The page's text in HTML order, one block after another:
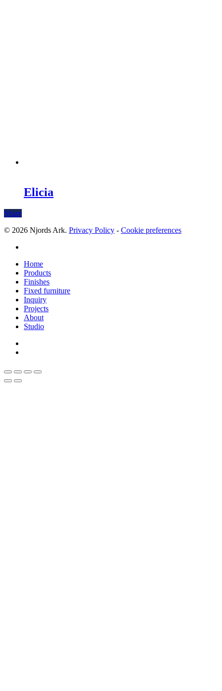
Elicia
Share
© 2026 Njords Ark. Privacy Policy - Cookie preferences
Close
Menu
Home
Products
Finishes
Fixed furniture
Inquiry
Projects
About
Studio